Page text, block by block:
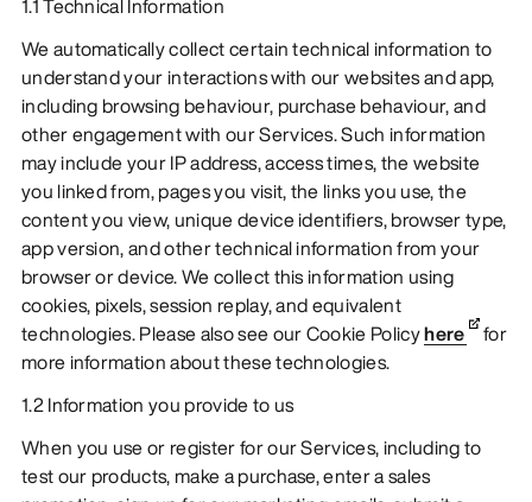
We automatically collect certain technical information to
understand your interactions with our websites and app,
including browsing behaviour, purchase behaviour, and
other engagement with our Services. Such information
may include your IP address, access times, the website
you linked from, pages you visit, the links you use, the
content you view, unique device identifiers, browser type,
app version, and other technical information from your
browser or device. We collect this information using
cookies, pixels, session replay, and equivalent
technologies. Please also see our Cookie Policyhere
for
more information about these technologies.
1.2 Information you provide to us
When you use or register for our Services, including to
test our products, make a purchase, enter a sales